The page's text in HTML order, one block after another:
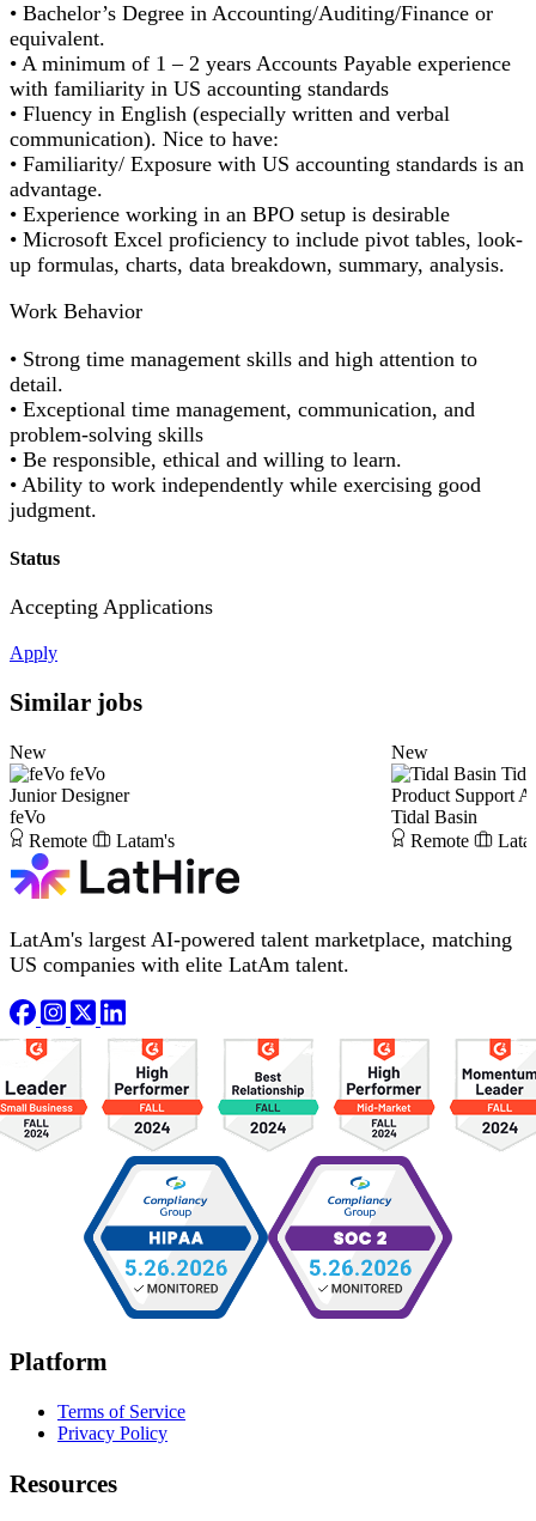
• Bachelor’s Degree in Accounting/Auditing/Finance or
equivalent.
• A minimum of 1 – 2 years Accounts Payable experience
with familiarity in US accounting standards
• Fluency in English (especially written and verbal
communication). Nice to have:
• Familiarity/ Exposure with US accounting standards is an
advantage.
• Experience working in an BPO setup is desirable
• Microsoft Excel proficiency to include pivot tables, look-
up formulas, charts, data breakdown, summary, analysis.
Work Behavior
• Strong time management skills and high attention to
detail.
• Exceptional time management, communication, and
problem-solving skills
• Be responsible, ethical and willing to learn.
• Ability to work independently while exercising good
judgment.
Status
Accepting Applications
Apply
Similar jobs
New
feVo
Junior Designer
feVo
Remote
Latam's
New
Product Support
Tidal Basin
Remote
LatAm's largest AI-powered talent marketplace, matching
US companies with elite LatAm talent.
Platform
Terms of Service
Privacy Policy
Resources